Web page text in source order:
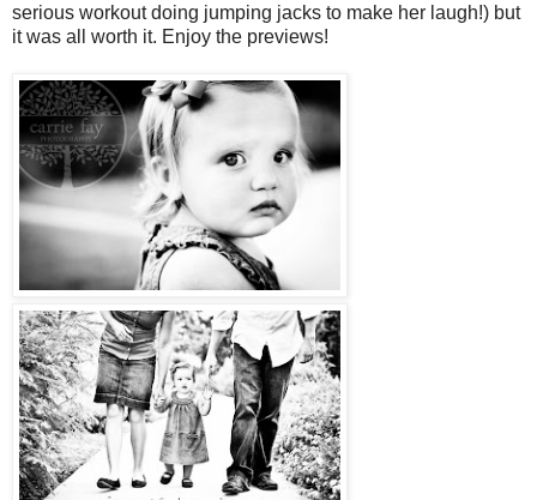
serious workout doing jumping jacks to make her laugh!) but
it was all worth it. Enjoy the previews!